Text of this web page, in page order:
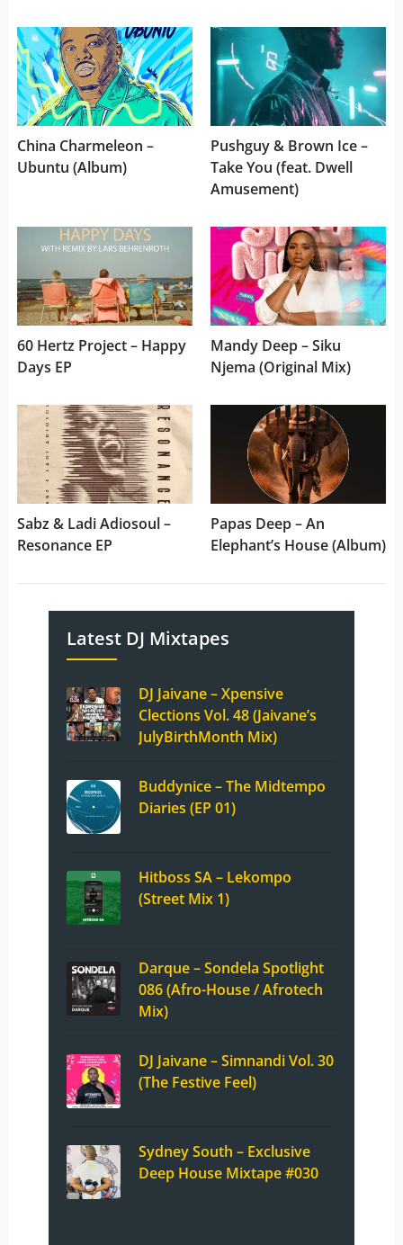
China Charmeleon –
Ubuntu (Album)
Pushguy & Brown Ice –
Take You (feat. Dwell
Amusement)
60 Hertz Project – Happy
Days EP
Mandy Deep – Siku
Njema (Original Mix)
Sabz & Ladi Adiosoul –
Resonance EP
Papas Deep – An
Elephant’s House (Album)
Latest DJ Mixtapes
DJ Jaivane – Xpensive
Clections Vol. 48 (Jaivane’s
JulyBirthMonth Mix)
Buddynice – The Midtempo
Diaries (EP 01)
Hitboss SA – Lekompo
(Street Mix 1)
Darque – Sondela Spotlight
086 (Afro-House / Afrotech
Mix)
DJ Jaivane – Simnandi Vol. 30
(The Festive Feel)
Sydney South – Exclusive
Deep House Mixtape #030